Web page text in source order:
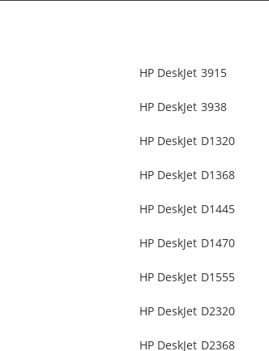
HP DeskJet 3915
HP DeskJet 3938
HP DeskJet D1320
HP DeskJet D1368
HP DeskJet D1445
HP DeskJet D1470
HP DeskJet D1555
HP DeskJet D2320
HP DeskJet D2368